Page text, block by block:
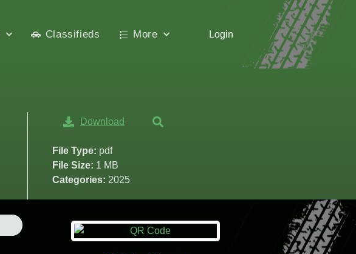
Classifieds More Login
Download
File Type: pdf
File Size: 1 MB
Categories: 2025